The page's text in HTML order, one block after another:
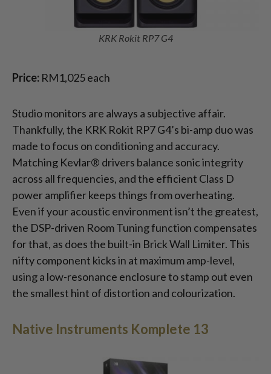
KRK Rokit RP7 G4
Price: RM1,025 each
Studio monitors are always a subjective affair.
Thankfully, the KRK Rokit RP7 G4’s bi-amp duo was
made to focus on conditioning and accuracy.
Matching Kevlar® drivers balance sonic integrity
across all frequencies, and the efficient Class D
power amplifier keeps things from overheating.
Even if your acoustic environment isn’t the greatest,
the DSP-driven Room Tuning function compensates
for that, as does the built-in Brick Wall Limiter. This
nifty component kicks in at maximum amp-level,
using a low-resonance enclosure to stamp out even
the smallest hint of distortion and colourization.
Native Instruments Komplete 13